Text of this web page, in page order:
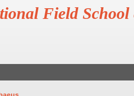
Field School